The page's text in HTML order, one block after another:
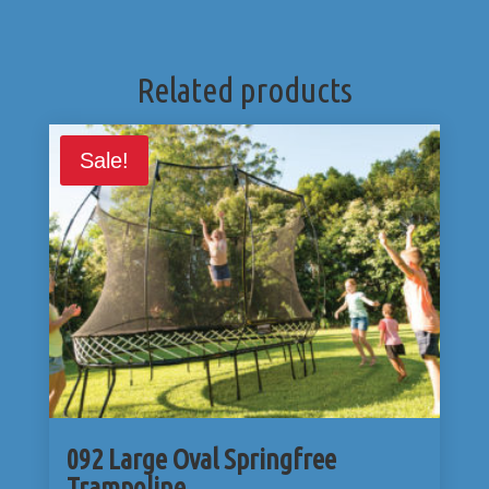
Related products
Sale!
092 Large Oval Springfree